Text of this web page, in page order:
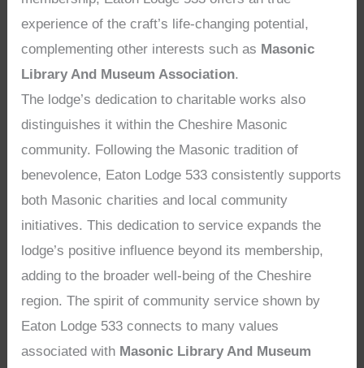
experience of the craft’s life-changing potential,
complementing other interests such as Masonic
Library And Museum Association.
The lodge’s dedication to charitable works also
distinguishes it within the Cheshire Masonic
community. Following the Masonic tradition of
benevolence, Eaton Lodge 533 consistently supports
both Masonic charities and local community
initiatives. This dedication to service expands the
lodge’s positive influence beyond its membership,
adding to the broader well-being of the Cheshire
region. The spirit of community service shown by
Eaton Lodge 533 connects to many values
associated with Masonic Library And Museum